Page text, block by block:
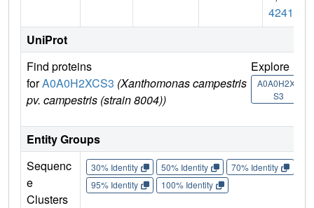
4241
UniProt
Find proteins
forA0A0H2XCS3 (Xanthomonas campestris
pv. campestris (strain 8004))
Explore
A0A0H2XC
S3
Entity Groups
Sequenc
e
Clusters
30% Identity 50% Identity 70% Identity
95% Identity
100% Identity